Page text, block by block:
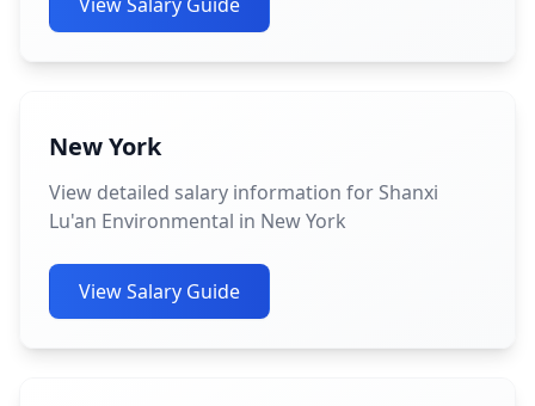
New York
View detailed salary information for Shanxi
Lu'an Environmental in New York
View Salary Guide